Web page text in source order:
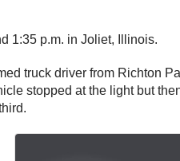
1:35 p.m. in Joliet, Illinois.
truck driver from Richton
stopped at the light but